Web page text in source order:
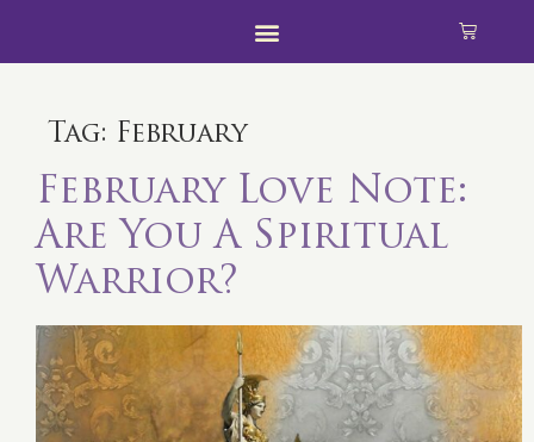
Tag: February
February Love Note:
Are You A Spiritual
Warrior?